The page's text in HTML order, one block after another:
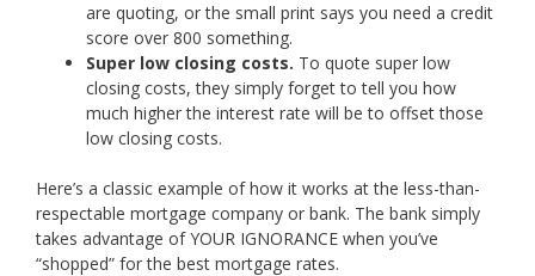
are quoting, or the small print says you need a credit
score over 800 something.
Super low closing costs. To quote super low
closing costs, they simply forget to tell you how
much higher the interest rate will be to offset those
low closing costs.
Here’s a classic example of how it works at the less-than-
respectable mortgage company or bank. The bank simply
takes advantage of YOUR IGNORANCE when you’ve
“shopped” for the best mortgage rates.